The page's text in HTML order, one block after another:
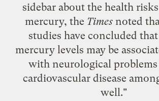
sidebar about the health
mercury, the Times noted
studies have concluded
mercury levels may be
with neurological
cardiovascular disease
well."